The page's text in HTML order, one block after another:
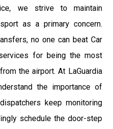
we strive to maintain
as a primary concern.
no one can beat Car
for being the most
the airport. At LaGuardia
the importance of
keep monitoring
schedule the door-step